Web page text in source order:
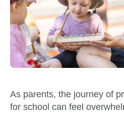
As parents, the journey of
for school can feel